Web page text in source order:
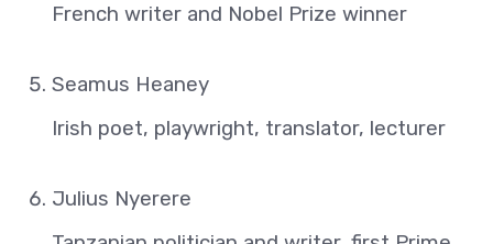
French writer and Nobel Prize winner
Seamus Heaney
Irish poet, playwright, translator, lecturer
Julius Nyerere